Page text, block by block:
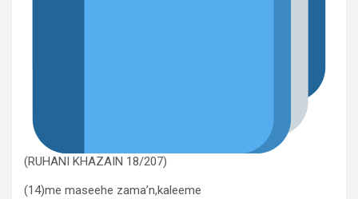
(RUHANI KHAZAIN 18/207)
(14)me maseehe zama’n,kaleeme